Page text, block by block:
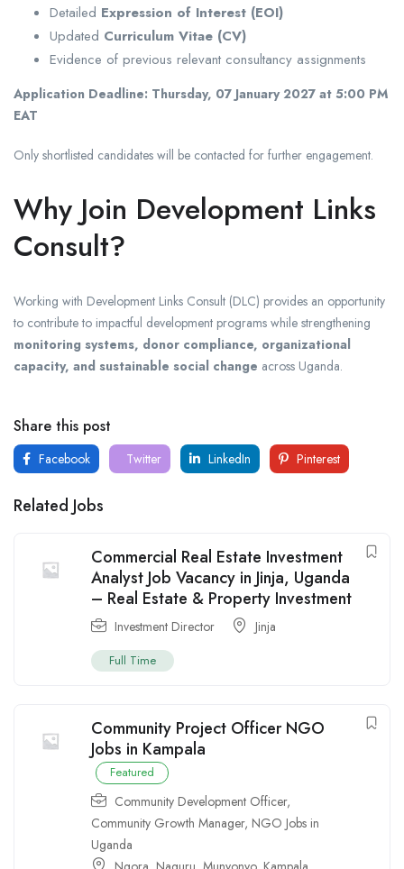
Detailed Expression of Interest (EOI)
Updated Curriculum Vitae (CV)
Evidence of previous relevant consultancy assignments
Application Deadline: Thursday, 07 January 2027 at 5:00 PM
EAT
Only shortlisted candidates will be contacted for further engagement.
Why Join Development Links
Consult?
Working with Development Links Consult (DLC) provides an opportunity
to contribute to impactful development programs while strengthening
monitoring systems, donor compliance, organizational
capacity, and sustainable social change across Uganda.
Share this post
Facebook Twitter LinkedIn Pinterest
Related Jobs
Commercial Real Estate Investment
Analyst Job Vacancy in Jinja, Uganda
– Real Estate & Property Investment
Investment Director Jinja
Full Time
Community Project Officer NGO
Jobs in Kampala
Featured
Community Development Officer,
Community Growth Manager, NGO Jobs in
Uganda